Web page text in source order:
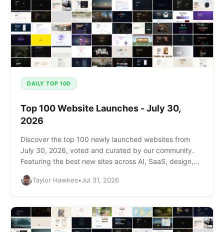
DAILY TOP 100
Top 100 Website Launches - July 30,
2026
Discover the top 100 newly launched websites from
July 30, 2026, voted and curated by our community.
Featuring the best new sites across AI, SaaS, design,
Taylor Hawkes•Jul 31, 2026